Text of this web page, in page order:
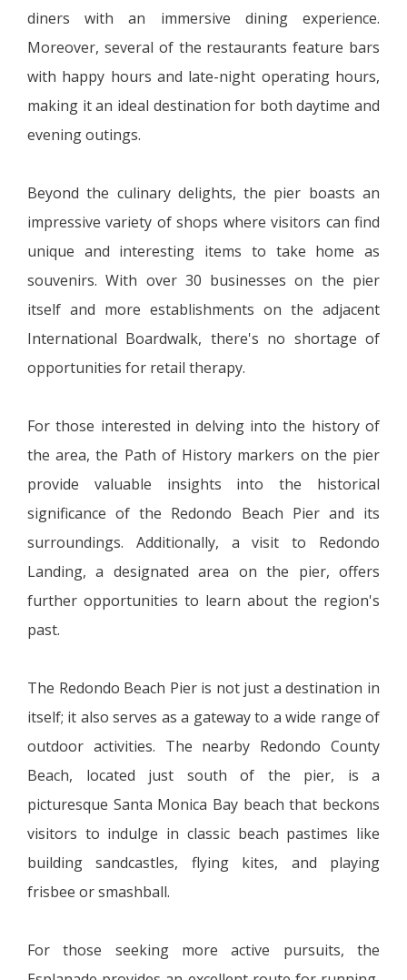
diners with an immersive dining experience.
Moreover, several of the restaurants feature bars
with happy hours and late-night operating hours,
making it an ideal destination for both daytime and
evening outings.
Beyond the culinary delights, the pier boasts an
impressive variety of shops where visitors can find
unique and interesting items to take home as
souvenirs. With over 30 businesses on the pier
itself and more establishments on the adjacent
International Boardwalk, there's no shortage of
opportunities for retail therapy.
For those interested in delving into the history of
the area, the Path of History markers on the pier
provide valuable insights into the historical
significance of the Redondo Beach Pier and its
surroundings. Additionally, a visit to Redondo
Landing, a designated area on the pier, offers
further opportunities to learn about the region's
past.
The Redondo Beach Pier is not just a destination in
itself; it also serves as a gateway to a wide range of
outdoor activities. The nearby Redondo County
Beach, located just south of the pier, is a
picturesque Santa Monica Bay beach that beckons
visitors to indulge in classic beach pastimes like
building sandcastles, flying kites, and playing
frisbee or smashball.
For those seeking more active pursuits, the